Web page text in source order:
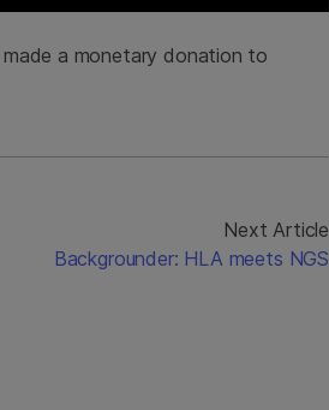
made a monetary donation to
Next Article
Backgrounder: HLA meets NGS